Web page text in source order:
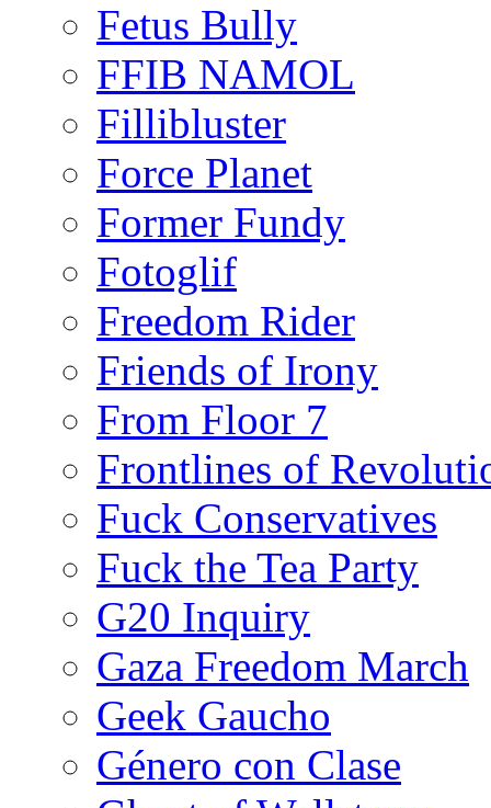
Fetus Bully
FFIB NAMOL
Fillibluster
Force Planet
Former Fundy
Fotoglif
Freedom Rider
Friends of Irony
From Floor 7
Frontlines of
Fuck Conservatives
Fuck the Tea Party
G20 Inquiry
Gaza Freedom March
Geek Gaucho
Género con Clase